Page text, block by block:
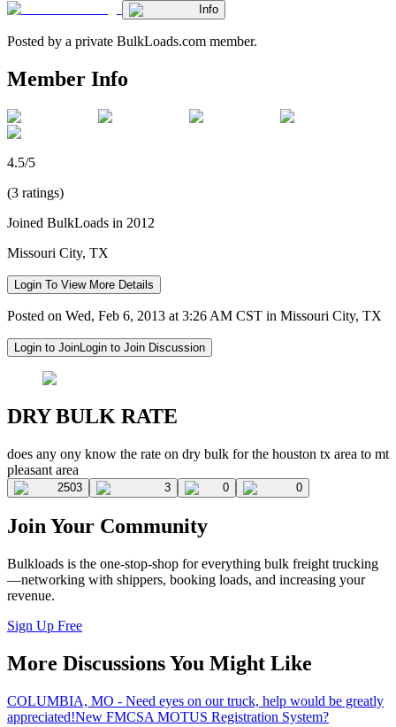
Info
Posted by a private BulkLoads.com member.
Member Info
4.5/5
(3 ratings)
Joined BulkLoads in 2012
Missouri City, TX
Login To View More Details
Posted on Wed, Feb 6, 2013 at 3:26 AM CST in Missouri City, TX
Login to JoinLogin to Join Discussion
DRY BULK RATE
does any ony know the rate on dry bulk for the houston tx area to mt
pleasant area
2503 3 0 0
Join Your Community
Bulkloads is the one-stop-shop for everything bulk freight trucking
—networking with shippers, booking loads, and increasing your
revenue.
Sign Up Free
More Discussions You Might Like
COLUMBIA, MO - Need eyes on our truck, help would be greatly
appreciated!New FMCSA MOTUS Registration System?